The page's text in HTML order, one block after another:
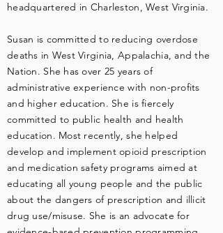
headquartered in Charleston, West Virginia.
Susan is committed to reducing overdose
deaths in West Virginia, Appalachia, and the
Nation. She has over 25 years of
administrative experience with non-profits
and higher education. She is fiercely
committed to public health and health
education. Most recently, she helped
develop and implement opioid prescription
and medication safety programs aimed at
educating all young people and the public
about the dangers of prescription and illicit
drug use/misuse. She is an advocate for